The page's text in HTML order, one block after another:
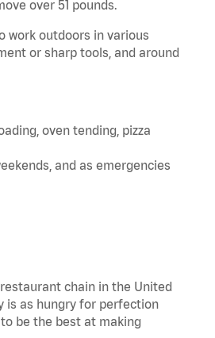
over 51 pounds.
work outdoors in various
or sharp tools, and around
oven tending, pizza
and as emergencies
chain in the United
is as hungry for perfection
be the best at making